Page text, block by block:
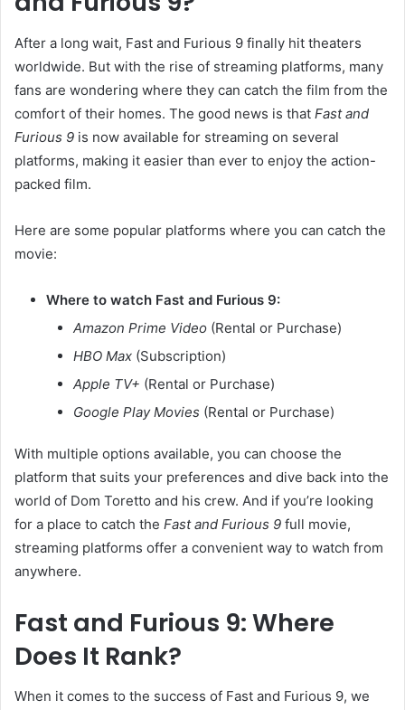
After a long wait, Fast and Furious 9 finally hit theaters
worldwide. But with the rise of streaming platforms, many
fans are wondering where they can catch the film from the
comfort of their homes. The good news is that Fast and
Furious 9 is now available for streaming on several
platforms, making it easier than ever to enjoy the action-
packed film.
Here are some popular platforms where you can catch the
movie:
Where to watch Fast and Furious 9:
Amazon Prime Video (Rental or Purchase)
HBO Max (Subscription)
Apple TV+ (Rental or Purchase)
Google Play Movies (Rental or Purchase)
With multiple options available, you can choose the
platform that suits your preferences and dive back into the
world of Dom Toretto and his crew. And if you’re looking
for a place to catch the Fast and Furious 9 full movie,
streaming platforms offer a convenient way to watch from
anywhere.
Fast and Furious 9: Where
Does It Rank?
When it comes to the success of Fast and Furious 9, we